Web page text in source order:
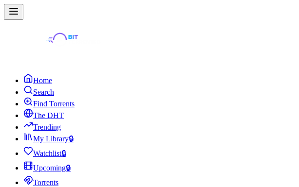
Home
Search
Find Torrents
The DHT
Trending
My Library🔒
Watchlist🔒
Upcoming🔒
Torrents